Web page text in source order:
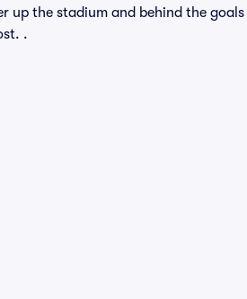
up the stadium and behind the
.